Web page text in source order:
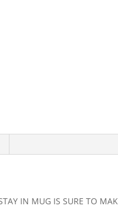
IN MUG IS SURE TO